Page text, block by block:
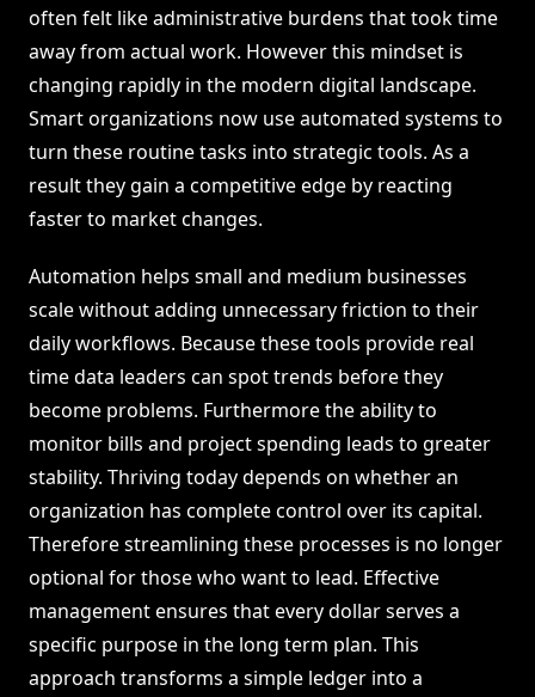
often felt like administrative burdens that took time
away from actual work. However this mindset is
changing rapidly in the modern digital landscape.
Smart organizations now use automated systems to
turn these routine tasks into strategic tools. As a
result they gain a competitive edge by reacting
faster to market changes.
Automation helps small and medium businesses
scale without adding unnecessary friction to their
daily workflows. Because these tools provide real
time data leaders can spot trends before they
become problems. Furthermore the ability to
monitor bills and project spending leads to greater
stability. Thriving today depends on whether an
organization has complete control over its capital.
Therefore streamlining these processes is no longer
optional for those who want to lead. Effective
management ensures that every dollar serves a
specific purpose in the long term plan. This
approach transforms a simple ledger into a